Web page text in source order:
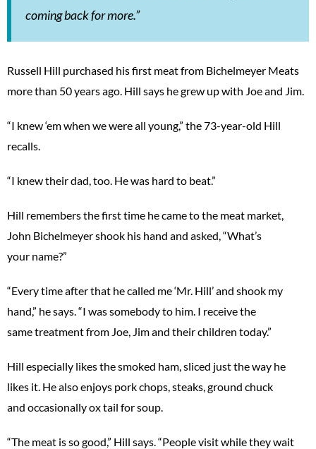
coming back for more.”
Russell Hill purchased his first meat from Bichelmeyer Meats
more than 50 years ago. Hill says he grew up with Joe and Jim.
“I knew ‘em when we were all young,” the 73-year-old Hill
recalls.
“I knew their dad, too. He was hard to beat.”
Hill remembers the first time he came to the meat market,
John Bichelmeyer shook his hand and asked, “What’s
your name?”
“Every time after that he called me ‘Mr. Hill’ and shook my
hand,” he says. “I was somebody to him. I receive the
same treatment from Joe, Jim and their children today.”
Hill especially likes the smoked ham, sliced just the way he
likes it. He also enjoys pork chops, steaks, ground chuck
and occasionally ox tail for soup.
“The meat is so good,” Hill says. “People visit while they wait